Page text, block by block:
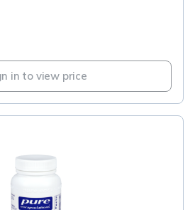
in to view price